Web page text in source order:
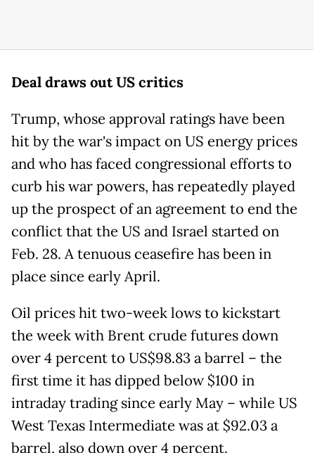
Deal draws out US critics
Trump, whose approval ratings have been
hit by the war's impact on US energy prices
and who has faced congressional efforts to
curb his war powers, has repeatedly played
up the prospect of an agreement to end the
conflict that the US and Israel started on
Feb. 28. A tenuous ceasefire has been in
place since early April.
Oil prices hit two-week lows to kickstart
the week with Brent crude futures down
over 4 percent to US$98.83 a barrel – the
first time it has dipped below $100 in
intraday trading since early May – while US
West Texas Intermediate was at $92.03 a
barrel, also down over 4 percent.